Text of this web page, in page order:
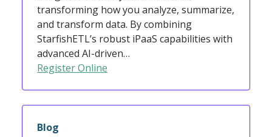
transforming how you analyze, summarize,
and transform data. By combining
StarfishETL’s robust iPaaS capabilities with
advanced AI-driven…
Register Online
Blog